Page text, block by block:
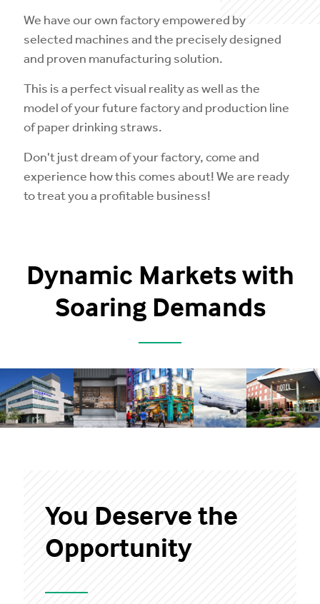
We have our own factory empowered by
selected machines and the precisely designed
and proven manufacturing solution.
This is a perfect visual reality as well as the
model of your future factory and production line
of paper drinking straws.
Don't just dream of your factory, come and
experience how this comes about! We are ready
to treat you a profitable business!
Dynamic Markets with
Soaring Demands
You Deserve the
Opportunity